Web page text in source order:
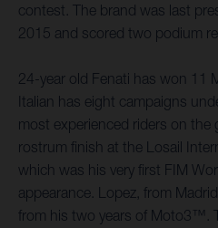
contest. The brand was last
2015 and scored two podium
24-year old Fenati has won 11
Italian has eight campaigns
most experienced riders on the
rostrum finish at the Losail
which was his very first FIM
appearance. Lopez, from
from his two years of Moto3™.